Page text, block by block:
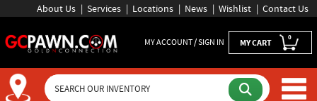
About Us Services Locations News Wishlist Contact Us
MY ACCOUNT / SIGN IN MY CART 0